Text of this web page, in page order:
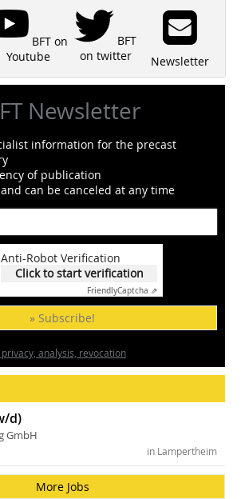
BFT on
Youtube
BFT
on twitter
Newsletter
Newsletter
information for the precast
of publication
can be canceled at any time
Anti-Robot Verification
Click to start verification
FriendlyCaptcha ⇗
» Subscribe!
analysis, revocation
d)
GmbH
in Lampertheim
More Jobs